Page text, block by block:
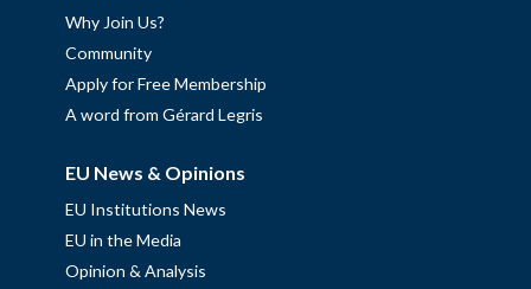
Why Join Us?
Community
Apply for Free Membership
A word from Gérard Legris
EU News & Opinions
EU Institutions News
EU in the Media
Opinion & Analysis